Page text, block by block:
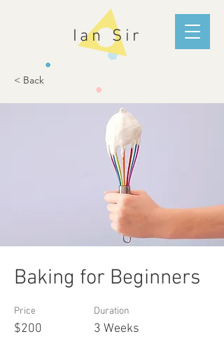
Ian Sir
< Back
Baking for Beginners
Price
$200
Duration
3 Weeks